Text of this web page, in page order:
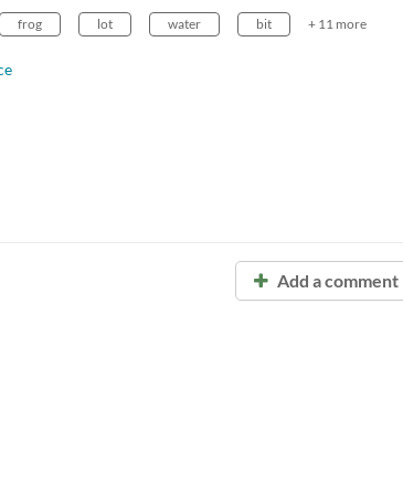
frog lot water bit + 11 more
Add a comment